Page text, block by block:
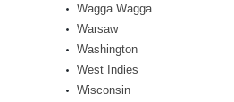
Wagga Wagga
Warsaw
Washington
West Indies
Wisconsin